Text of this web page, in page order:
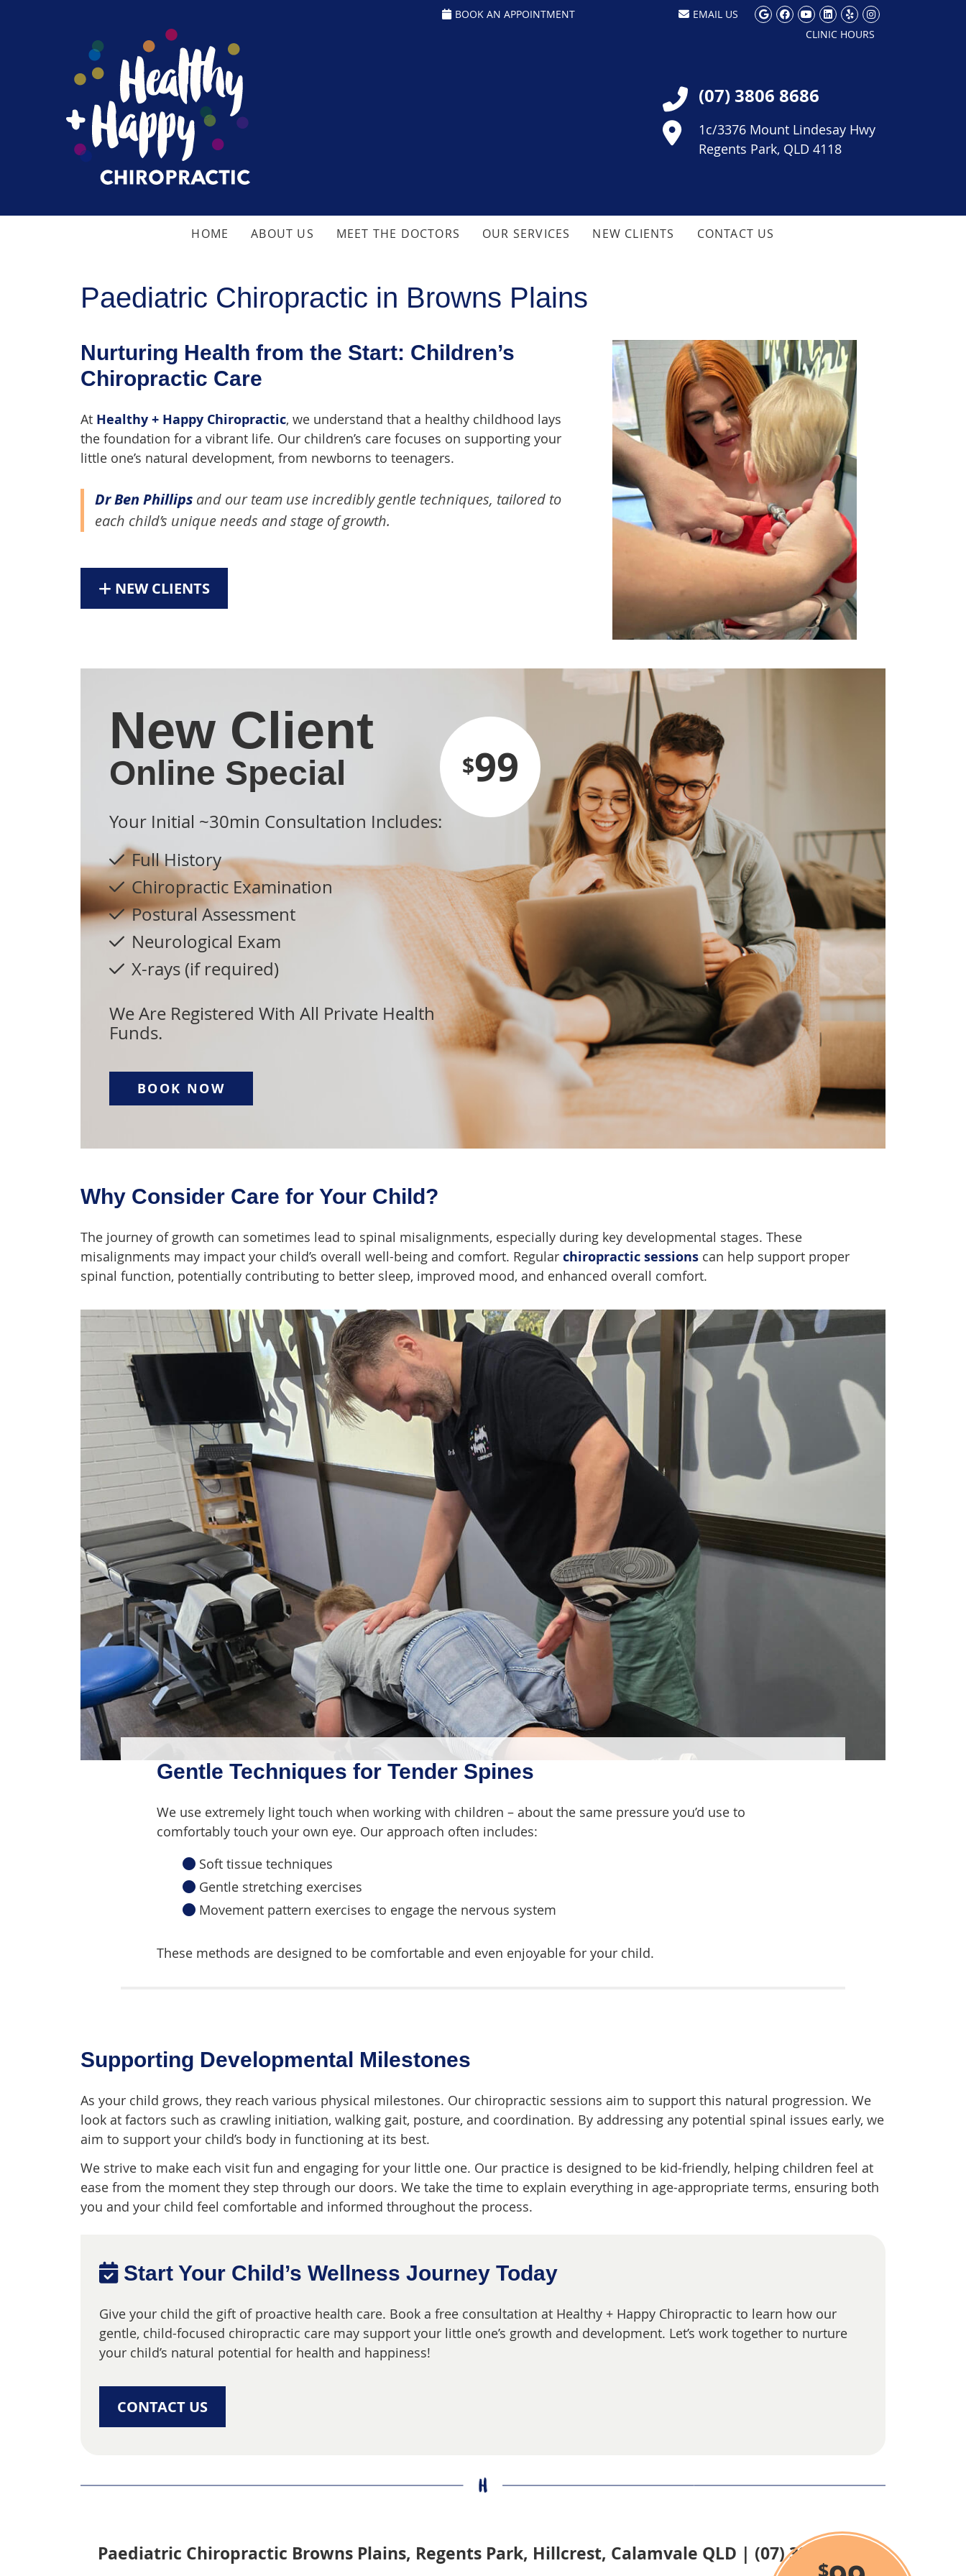
BOOK AN APPOINTMENT Google Social Button
Facebook Social Button
Youtube Social
Linkedin Social
Yelp Social
Instagram
EMAIL US
CLINIC HOURS
(07) 3806 8686
1c/3376 Mount Lindesay Hwy
Regents Park, QLD 4118
HOME ABOUT US MEET THE DOCTORS OUR SERVICES NEW CLIENTS CONTACT US
Paediatric Chiropractic in Browns Plains
Nurturing Health from the Start: Children’s
Chiropractic Care
At Healthy + Happy Chiropractic, we understand that a healthy childhood lays
the foundation for a vibrant life. Our children’s care focuses on supporting your
little one’s natural development, from newborns to teenagers.
Dr Ben Phillips and our team use incredibly gentle techniques, tailored to
each child’s unique needs and stage of growth.
NEW CLIENTS
New Client
Online Special
Your Initial ~30min Consultation Includes:
$99
Full History
Chiropractic Examination
Postural Assessment
Neurological Exam
X-rays (if required)
We Are Registered With All Private Health
Funds.
BOOK NOW
Why Consider Care for Your Child?
The journey of growth can sometimes lead to spinal misalignments, especially during key developmental stages. These
misalignments may impact your child’s overall well-being and comfort. Regular chiropractic sessions can help support proper
spinal function, potentially contributing to better sleep, improved mood, and enhanced overall comfort.
Gentle Techniques for Tender Spines
We use extremely light touch when working with children – about the same pressure you’d use to
comfortably touch your own eye. Our approach often includes:
Soft tissue techniques
Gentle stretching exercises
Movement pattern exercises to engage the nervous system
These methods are designed to be comfortable and even enjoyable for your child.
Supporting Developmental Milestones
As your child grows, they reach various physical milestones. Our chiropractic sessions aim to support this natural progression. We
look at factors such as crawling initiation, walking gait, posture, and coordination. By addressing any potential spinal issues early, we
aim to support your child’s body in functioning at its best.
We strive to make each visit fun and engaging for your little one. Our practice is designed to be kid-friendly, helping children feel at
ease from the moment they step through our doors. We take the time to explain everything in age-appropriate terms, ensuring both
you and your child feel comfortable and informed throughout the process.
Start Your Child’s Wellness Journey Today
Give your child the gift of proactive health care. Book a free consultation at Healthy + Happy Chiropractic to learn how our
gentle, child-focused chiropractic care may support your little one’s growth and development. Let’s work together to nurture
your child’s natural potential for health and happiness!
CONTACT US
Paediatric Chiropractic Browns Plains, Regents Park, Hillcrest, Calamvale QLD | (07) 3806 8686